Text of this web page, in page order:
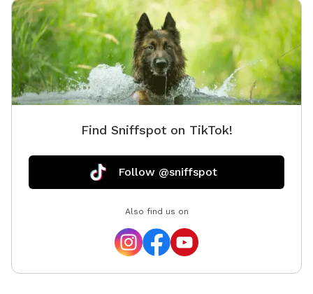
Find Sniffspot on TikTok!
Follow @sniffspot
Also find us on